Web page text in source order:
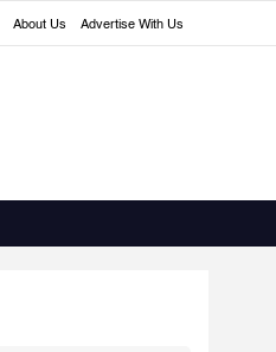
About Us Advertise With Us